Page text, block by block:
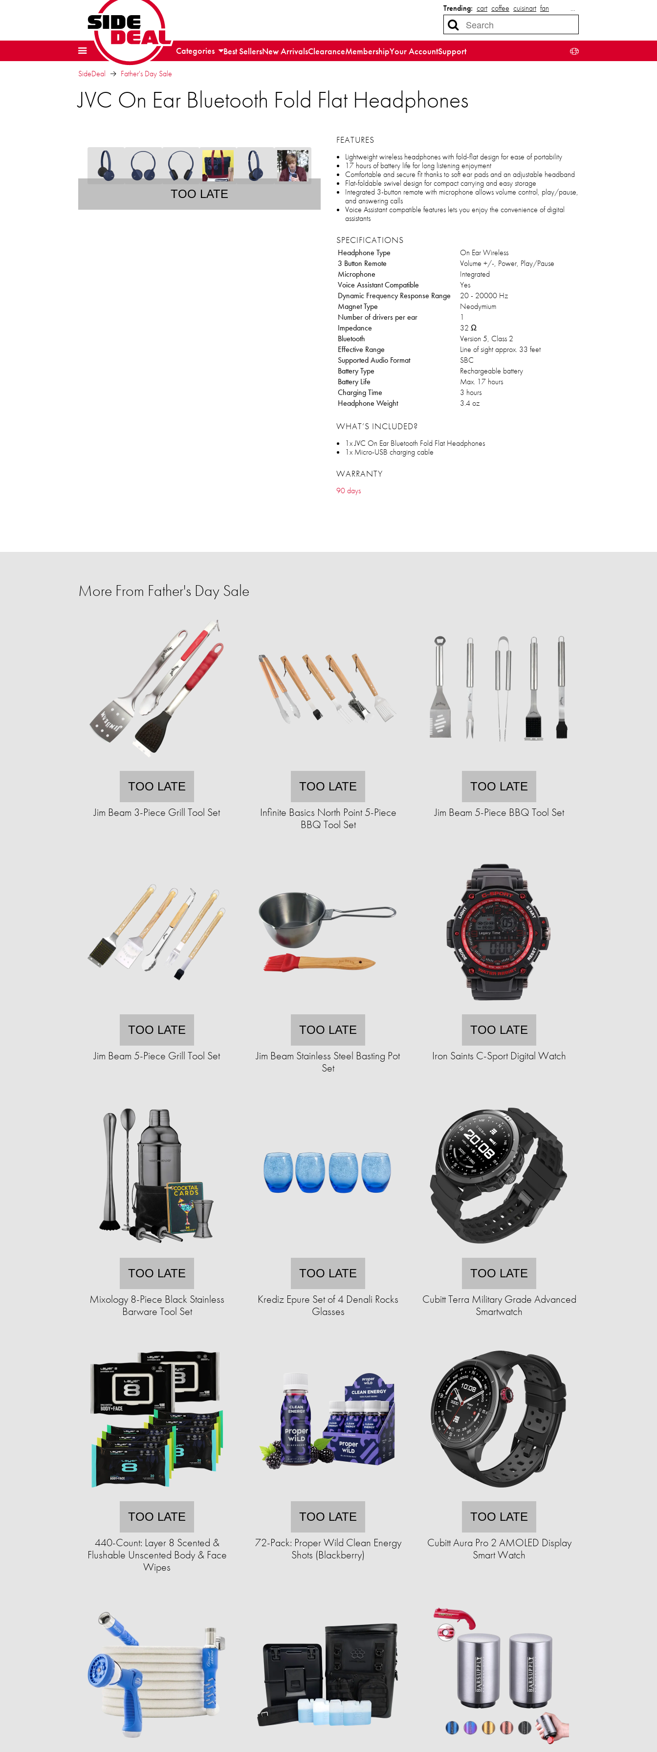
Trending: cart coffee cuisinart fan …
Categories Best SellersNew ArrivalsClearanceMembershipYour AccountSupport
SideDeal Father's Day Sale
JVC On Ear Bluetooth Fold Flat Headphones
TOO LATE
FEATURES
Lightweight wireless headphones with fold-flat design for ease of portability
17 hours of battery life for long listening enjoyment
Comfortable and secure fit thanks to soft ear pads and an adjustable headband
Flat-foldable swivel design for compact carrying and easy storage
Integrated 3-button remote with microphone allows volume control, play/pause,
and answering calls
Voice Assistant compatible features lets you enjoy the convenience of digital
assistants
SPECIFICATIONS
Headphone Type
On Ear Wireless
3 Button Remote
Volume +/-, Power, Play/Pause
Microphone
Integrated
Voice Assistant Compatible
Yes
Dynamic Frequency Response Range
20 - 20000 Hz
Magnet Type
Neodymium
Number of drivers per ear
1
Impedance
32 Ω
Bluetooth
Version 5, Class 2
Effective Range
Line of sight approx. 33 feet
Supported Audio Format
SBC
Battery Type
Rechargeable battery
Battery Life
Max. 17 hours
Charging Time
3 hours
Headphone Weight
3.4 oz
WHAT’S INCLUDED?
1x JVC On Ear Bluetooth Fold Flat Headphones
1x Micro-USB charging cable
WARRANTY
90 days
More From Father's Day Sale
TOO LATE
Jim Beam 3-Piece Grill Tool Set
TOO LATE
Infinite Basics North Point 5-Piece
BBQ Tool Set
TOO LATE
Jim Beam 5-Piece BBQ Tool Set
TOO LATE
Jim Beam 5-Piece Grill Tool Set
TOO LATE
Jim Beam Stainless Steel Basting Pot
Set
TOO LATE
Iron Saints C-Sport Digital Watch
TOO LATE
Mixology 8-Piece Black Stainless
Barware Tool Set
TOO LATE
Krediz Epure Set of 4 Denali Rocks
Glasses
TOO LATE
Cubitt Terra Military Grade Advanced
Smartwatch
TOO LATE
440-Count: Layer 8 Scented &
Flushable Unscented Body & Face
Wipes
TOO LATE
72-Pack: Proper Wild Clean Energy
Shots (Blackberry)
TOO LATE
Cubitt Aura Pro 2 AMOLED Display
Smart Watch